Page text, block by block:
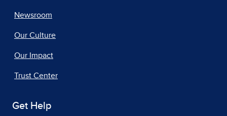
Newsroom
Our Culture
Our Impact
Trust Center
Get Help